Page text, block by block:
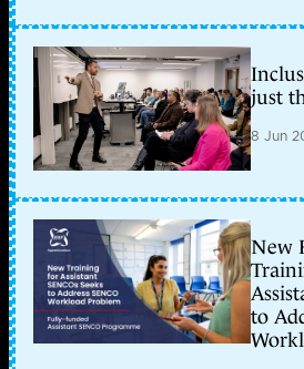
just
8 Jun
New
to